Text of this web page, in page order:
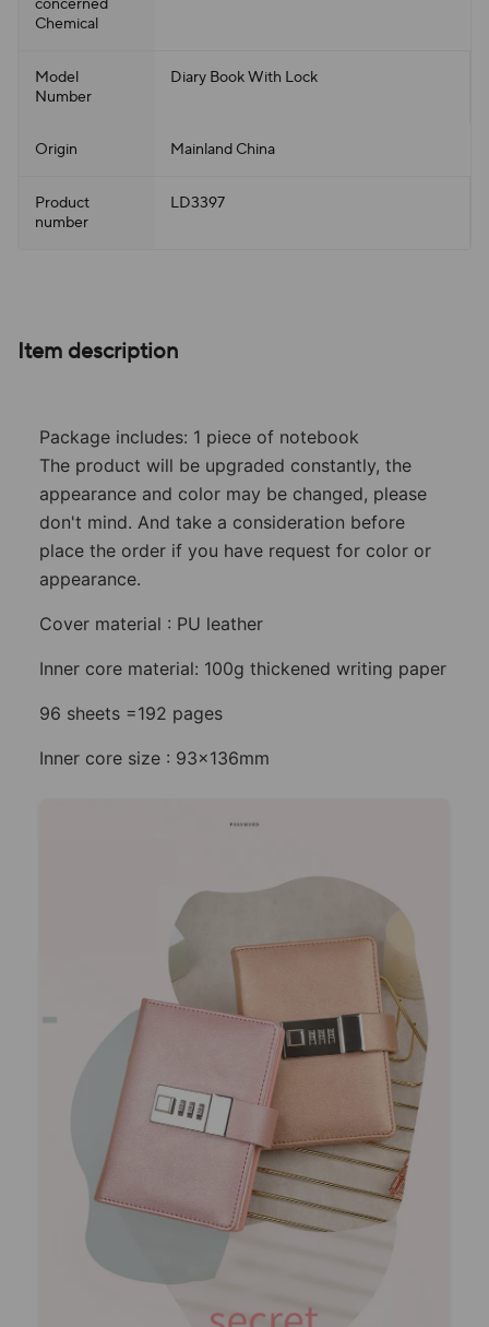
concerned
Chemical
Model
Number
Diary Book With Lock
Origin Mainland China
Product
number
LD3397
Item description
Package includes: 1 piece of notebook
The product will be upgraded constantly, the
appearance and color may be changed, please
don't mind. And take a consideration before
place the order if you have request for color or
appearance.
Cover material : PU leather
Inner core material: 100g thickened writing paper
96 sheets =192 pages
Inner core size : 93x136mm